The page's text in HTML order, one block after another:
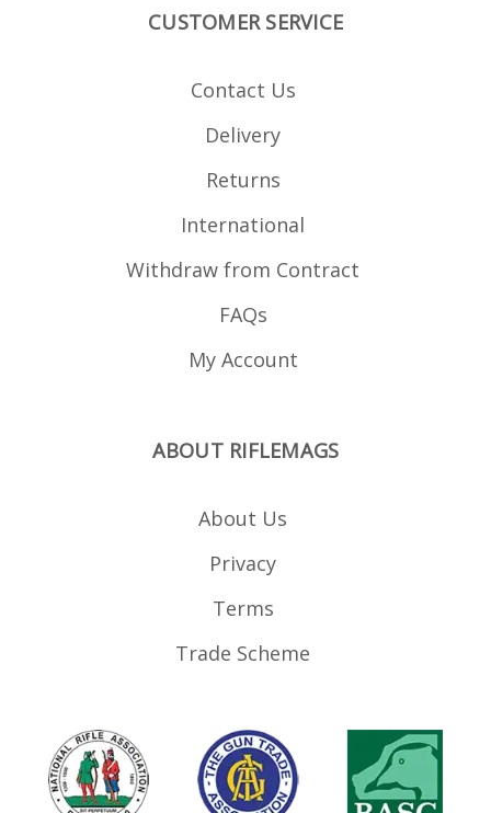
CUSTOMER SERVICE
Contact Us
Delivery
Returns
International
Withdraw from Contract
FAQs
My Account
ABOUT RIFLEMAGS
About Us
Privacy
Terms
Trade Scheme